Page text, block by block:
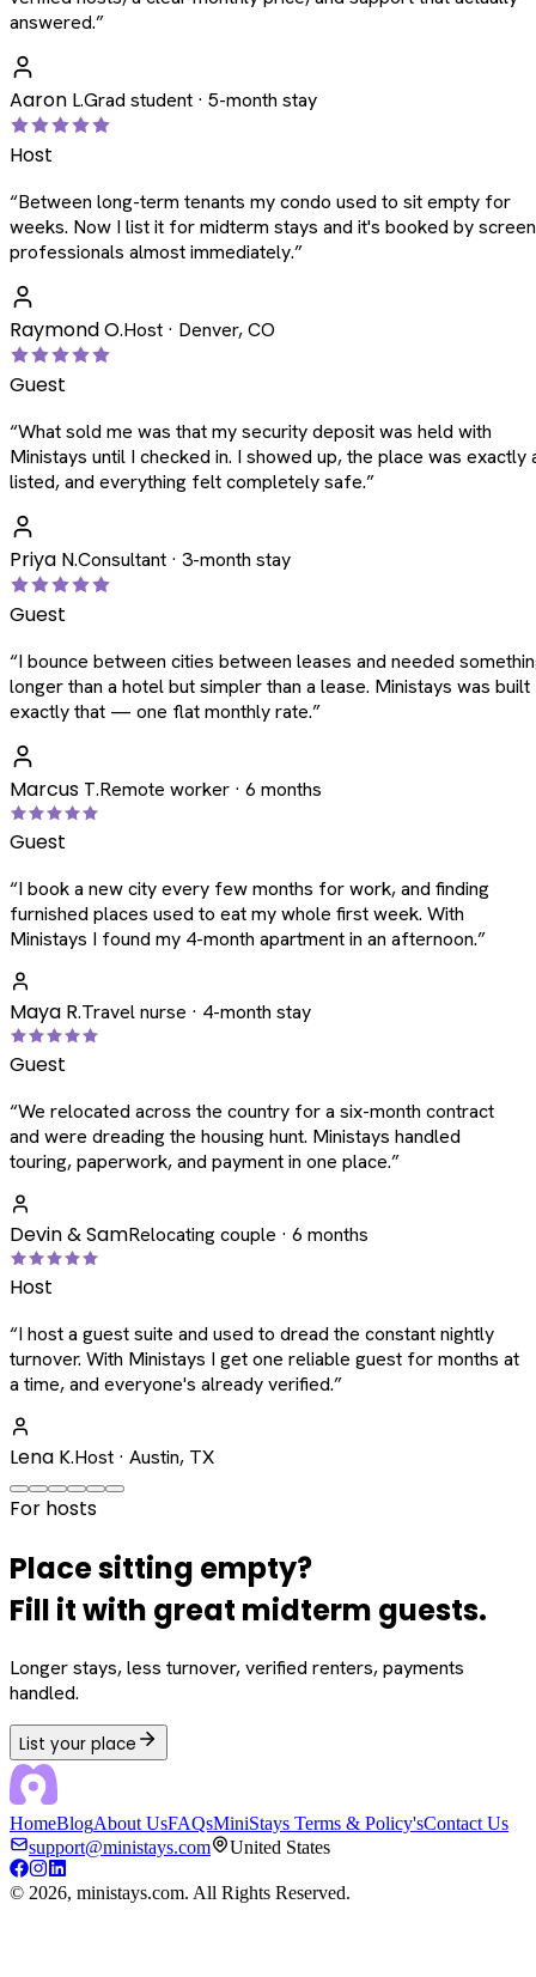
answered.”
Aaron L.Grad student · 5-month stay
Host
“Between long-term tenants my condo used to sit empty for
weeks. Now I list it for midterm stays and it's booked by
professionals almost immediately.”
Raymond O.Host · Denver, CO
Guest
“What sold me was that my security deposit was held with
Ministays until I checked in. I showed up, the place was exactly
listed, and everything felt completely safe.”
Priya N.Consultant · 3-month stay
Guest
“I bounce between cities between leases and needed
longer than a hotel but simpler than a lease. Ministays was
exactly that — one flat monthly rate.”
Marcus T.Remote worker · 6 months
Guest
“I book a new city every few months for work, and finding
furnished places used to eat my whole first week. With
Ministays I found my 4-month apartment in an afternoon.”
Maya R.Travel nurse · 4-month stay
Guest
“We relocated across the country for a six-month contract
and were dreading the housing hunt. Ministays handled
touring, paperwork, and payment in one place.”
Devin & SamRelocating couple · 6 months
Host
“I host a guest suite and used to dread the constant nightly
turnover. With Ministays I get one reliable guest for months at
a time, and everyone's already verified.”
Lena K.Host · Austin, TX
For hosts
Place sitting empty?
Fill it with great midterm guests.
Longer stays, less turnover, verified renters, payments
handled.
List your place
HomeBlogAbout UsFAQsMiniStays Terms & Policy'sContact Us
support@ministays.com
United States
© 2026, ministays.com. All Rights Reserved.